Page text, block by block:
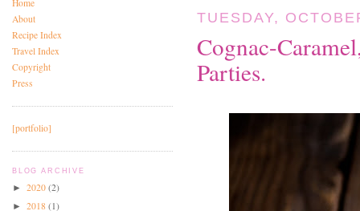
Home
About
Recipe Index
Travel Index
Copyright
Press
[portfolio]
BLOG ARCHIVE
► 2020 (2)
► 2018 (1)
TUESDAY,
Cognac-
Parties.